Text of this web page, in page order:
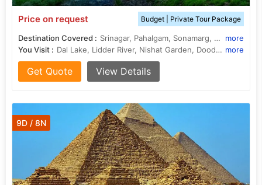
Price on request Budget | Private Tour Package
Destination Covered : Srinagar, Pahalgam, Sonamarg, Gulmarg, Budgam
more
You Visit :
Dal Lake, Lidder River, Nishat Garden, Doodhpathri, Shalimar Garden, Amarnath Cave more
Get Quote View Details
9D / 8N